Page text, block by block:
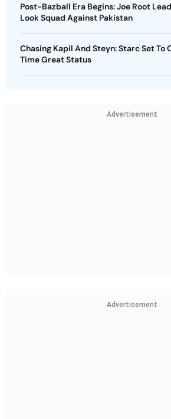
Post-Bazball Era Begins: Joe Root
Look Squad Against Pakistan
Chasing Kapil And Steyn: Starc Set To
Time Great Status
Advertisement
Advertisement